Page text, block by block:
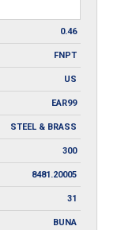
0.46
FNPT
US
EAR99
STEEL & BRASS
300
8481.20005
31
BUNA